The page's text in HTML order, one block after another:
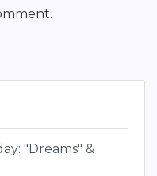
"Dreams" &